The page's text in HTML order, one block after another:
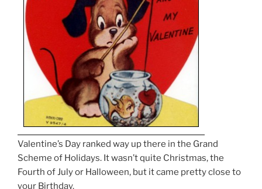
Valentine’s Day ranked way up there in the Grand
Scheme of Holidays. It wasn’t quite Christmas, the
Fourth of July or Halloween, but it came pretty close to
your Birthday.